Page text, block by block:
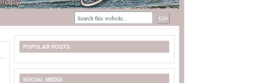
wm
POPULAR POSTS
SOCIAL MEDIA